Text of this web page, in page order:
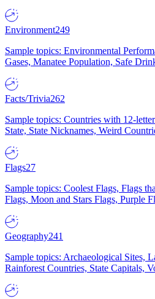
Environment249
Sample topics: Environmental
Gases, Manatee Population, Safe
Facts/Trivia262
Sample topics: Countries with 12-
State, State Nicknames, Weird
Flags27
Sample topics: Coolest Flags, Flags
Flags, Moon and Stars Flags, Purple
Geography241
Sample topics: Archaeological Sites,
Rainforest Countries, State Capitals,